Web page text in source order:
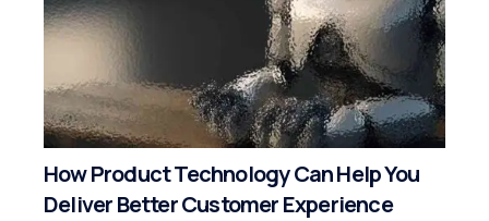
How Product Technology Can Help You
Deliver Better Customer Experience